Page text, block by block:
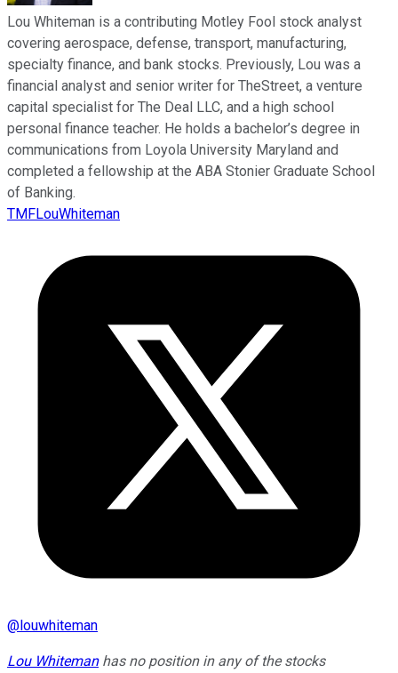
Lou Whiteman is a contributing Motley Fool stock analyst
covering aerospace, defense, transport, manufacturing,
specialty finance, and bank stocks. Previously, Lou was a
financial analyst and senior writer for TheStreet, a venture
capital specialist for The Deal LLC, and a high school
personal finance teacher. He holds a bachelor’s degree in
communications from Loyola University Maryland and
completed a fellowship at the ABA Stonier Graduate School
of Banking.
TMFLouWhiteman
@ louwhiteman
Lou Whitemanhas no position in any of the stocks